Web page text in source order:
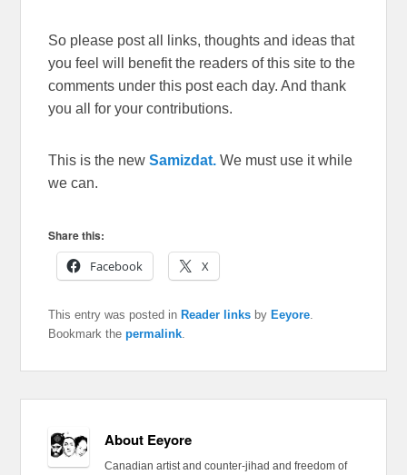
So please post all links, thoughts and ideas that
you feel will benefit the readers of this site to the
comments under this post each day. And thank
you all for your contributions.
This is the newSamizdat. We must use it while
we can.
Share this:
Facebook
X
This entry was posted in Reader links by Eeyore
Bookmark thepermalink
About Eeyore
Canadian artist and counter-jihad and freedom of